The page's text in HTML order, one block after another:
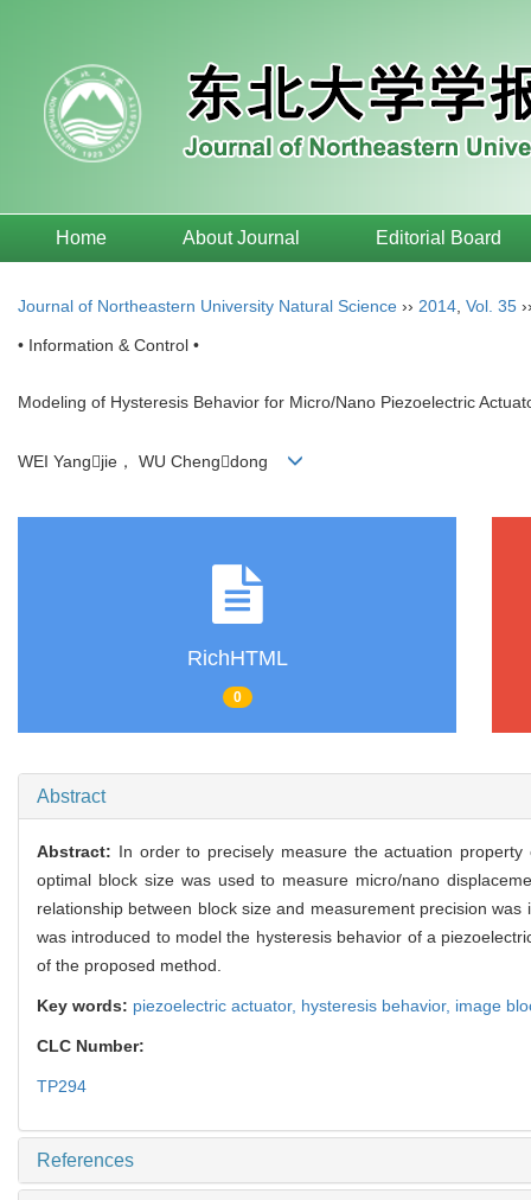
Home About Journal Editorial Board
Journal of Northeastern University Natural Science ›› 2014 Vol. 35
• Information & Control •
Modeling of Hysteresis Behavior for Micro/Nano Piezoelectric
WEI Yangjie， WU Chengdong
RichHTML
0
Abstract
Abstract: In order to precisely measure the actuation
optimal block size was used to measure micro/nano
relationship between block size and measurement precision
was introduced to model the hysteresis behavior of a
of the proposed method.
Key words: piezoelectric actuator, hysteresis behavior, image
CLC Number:
TP294
References